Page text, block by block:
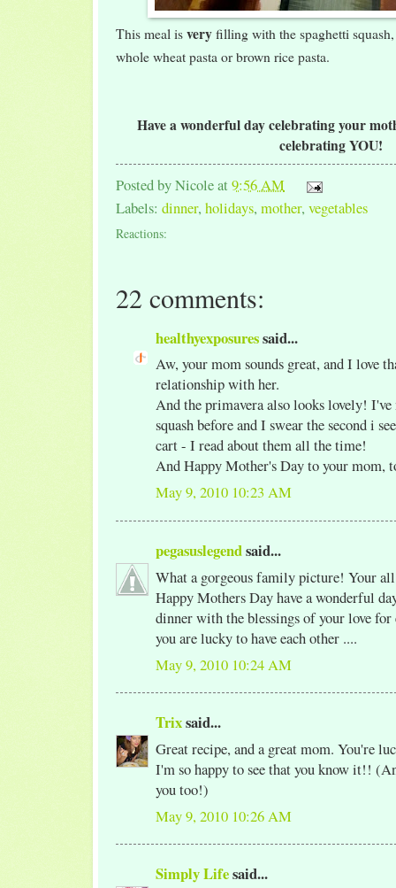
This meal isveryfilling with the spaghetti
whole wheat pasta or brown rice pasta.
Have a wonderful day celebrating your
celebrating YOU!
Posted byNicoleat9:56 AM
Labels: dinner, holidays, mother, vegetables
Reactions:
22 comments:
healthyexposuressaid...
Aw, your mom sounds great, and I love
relationship with her.
And the primavera also looks lovely! I've
squash before and I swear the second i
cart - I read about them all the time!
And Happy Mother's Day to your mom,
May 9, 2010 10:23 AM
pegasuslegendsaid...
What a gorgeous family picture! Your
Happy Mothers Day have a wonderful
dinner with the blessings of your love for
you are lucky to have each other ....
May 9, 2010 10:24 AM
Trixsaid...
Great recipe, and a great mom. You're
I'm so happy to see that you know it!!
you too!)
May 9, 2010 10:26 AM
Simply Lifesaid...